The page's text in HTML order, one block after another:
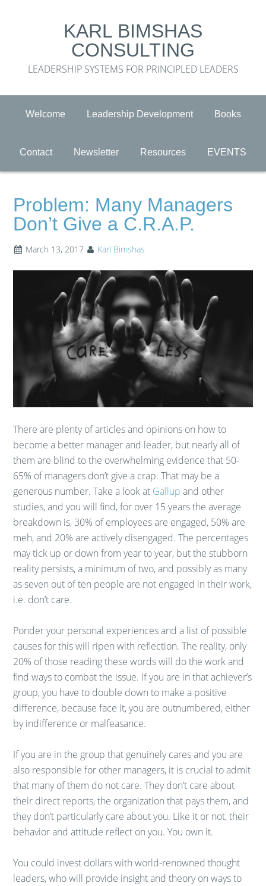
KARL BIMSHAS
CONSULTING
LEADERSHIP SYSTEMS FOR PRINCIPLED LEADERS
Welcome Leadership Development Books
Contact Newsletter Resources EVENTS
Problem: Many Managers
Don’t Give a C.R.A.P.
March 13, 2017 Karl Bimshas
There are plenty of articles and opinions on how to
become a better manager and leader, but nearly all of
them are blind to the overwhelming evidence that 50-
65% of managers don’t give a crap. That may be a
generous number. Take a look at Gallup and other
studies, and you will find, for over 15 years the average
breakdown is, 30% of employees are engaged, 50% are
meh, and 20% are actively disengaged. The percentages
may tick up or down from year to year, but the stubborn
reality persists, a minimum of two, and possibly as many
as seven out of ten people are not engaged in their work,
i.e. don’t care.
Ponder your personal experiences and a list of possible
causes for this will ripen with reflection. The reality, only
20% of those reading these words will do the work and
find ways to combat the issue. If you are in that achiever’s
group, you have to double down to make a positive
difference, because face it, you are outnumbered, either
by indifference or malfeasance.
If you are in the group that genuinely cares and you are
also responsible for other managers, it is crucial to admit
that many of them do not care. They don’t care about
their direct reports, the organization that pays them, and
they don’t particularly care about you. Like it or not, their
behavior and attitude reflect on you. You own it.
You could invest dollars with world-renowned thought
leaders, who will provide insight and theory on ways to